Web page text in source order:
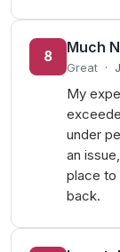
8
Much
Great ·
My
under
an
place to
back.